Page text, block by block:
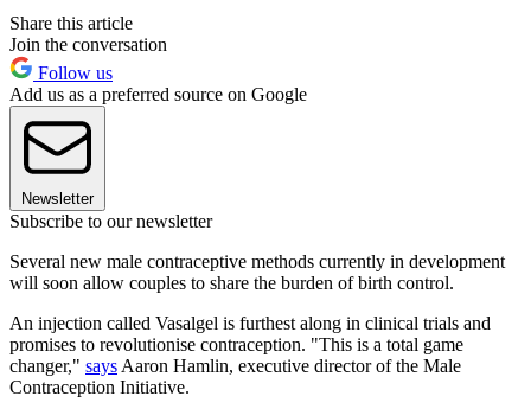
Share this article
Join the conversation
Follow us
Add us as a preferred source on Google
Newsletter
Subscribe to our newsletter
Several new male contraceptive methods currently in development
will soon allow couples to share the burden of birth control.
An injection called Vasalgel is furthest along in clinical trials and
promises to revolutionise contraception. "This is a total game
changer," says Aaron Hamlin, executive director of the Male
Contraception Initiative.